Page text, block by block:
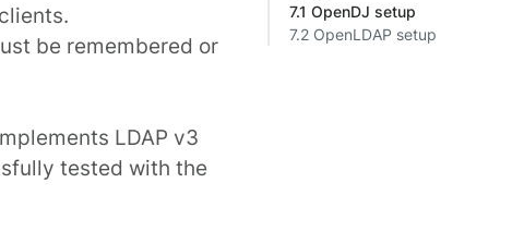
.
be remembered or
LDAP v3
tested with the
7.1 OpenDJ setup
7.2 OpenLDAP setup